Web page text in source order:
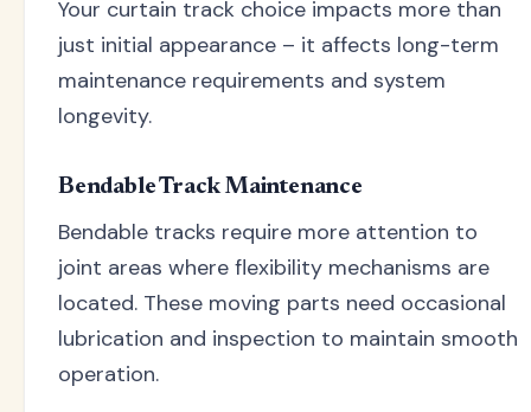
Your curtain track choice impacts more than
just initial appearance – it affects long-term
maintenance requirements and system
longevity.
Bendable Track Maintenance
Bendable tracks require more attention to
joint areas where flexibility mechanisms are
located. These moving parts need occasional
lubrication and inspection to maintain smooth
operation.